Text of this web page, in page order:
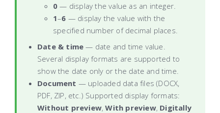
0 — display the value as an integer.
1–6 — display the value with the
specified number of decimal places.
Date & time — date and time value.
Several display formats are supported to
show the date only or the date and time.
Document — uploaded data files (DOCX,
PDF, ZIP, etc.) Supported display formats:
Without preview,With preview, Digitally